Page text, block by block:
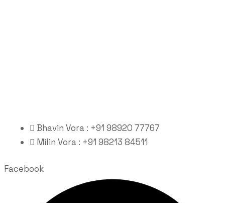
Bhavin Vora : +91 98920 77767
Milin Vora : +91 98213 84511
Facebook